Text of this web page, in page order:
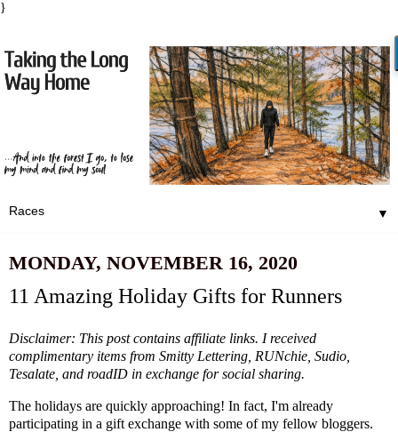
}
▼
MONDAY, NOVEMBER 16, 2020
11 Amazing Holiday Gifts for Runners
Disclaimer: This post contains affiliate links. I received
complimentary items from Smitty Lettering, RUNchie, Sudio,
Tesalate, and roadID in exchange for social sharing.
The holidays are quickly approaching! In fact, I'm already
participating in a gift exchange with some of my fellow bloggers.